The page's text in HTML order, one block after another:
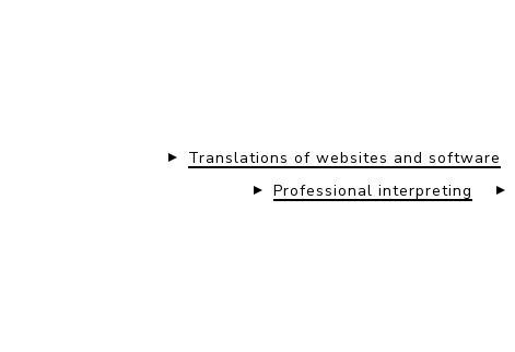
Translations of websites and software
Professional interpreting